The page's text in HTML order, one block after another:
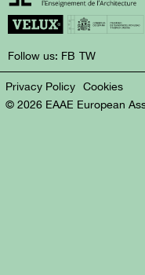
Follow us: FB TW
Privacy Policy Cookies
© 2026 EAAE European